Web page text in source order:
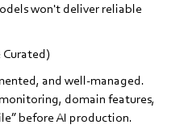
won't deliver reliable
Curated)
and well-managed.
domain features,
before AI production.